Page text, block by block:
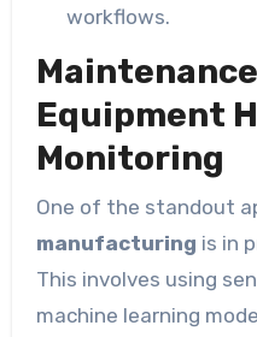
workflows.
Equipment
Monitoring
One of the standout
manufacturing is in
This involves using
machine learning